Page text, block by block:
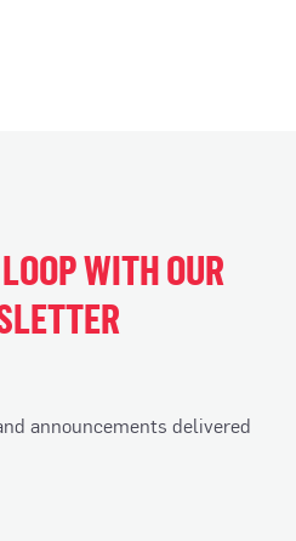
WITH OUR
announcements delivered